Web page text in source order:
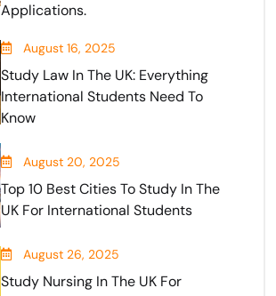
Applications.
August 16, 2025
Study Law In The UK: Everything
International Students Need To
Know
August 20, 2025
Top 10 Best Cities To Study In The
UK For International Students
August 26, 2025
Study Nursing In The UK For